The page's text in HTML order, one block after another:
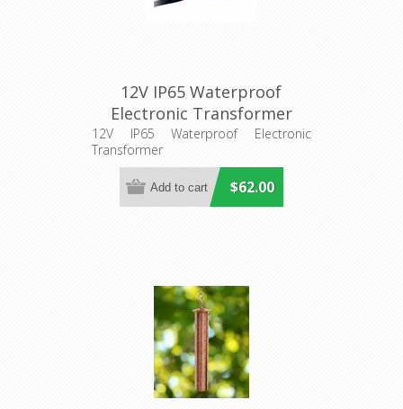
12V IP65 Waterproof
Electronic Transformer
(ETH50.302VA) CLA Lighting
12V IP65 Waterproof Electronic
Transformer
$62.00